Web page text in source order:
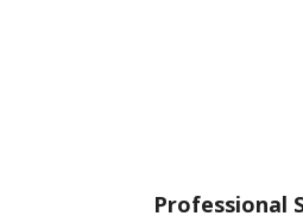
Professional